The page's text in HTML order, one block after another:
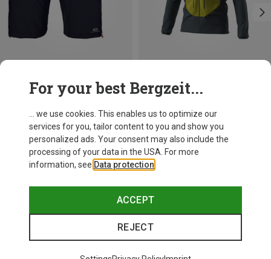
Dynafit
Men's Blacklight Softshell Jacket
1.632,94 kr.
L
For your best Bergzeit...
... we use cookies. This enables us to optimize our
services for you, tailor content to you and show you
personalized ads. Your consent may also include the
processing of your data in the USA. For more
information, see Data protection
ACCEPT
REJECT